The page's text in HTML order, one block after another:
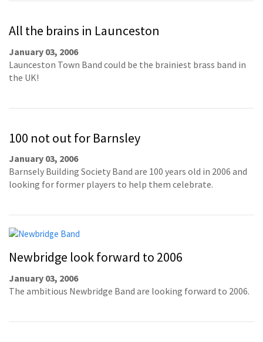
All the brains in Launceston
January 03, 2006
Launceston Town Band could be the brainiest brass band in
the UK!
100 not out for Barnsley
January 03, 2006
Barnsely Building Society Band are 100 years old in 2006 and
looking for former players to help them celebrate.
Newbridge look forward to 2006
January 03, 2006
The ambitious Newbridge Band are looking forward to 2006.